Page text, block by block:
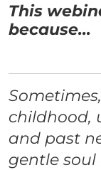
This
because...
childhood,
and past
gentle soul